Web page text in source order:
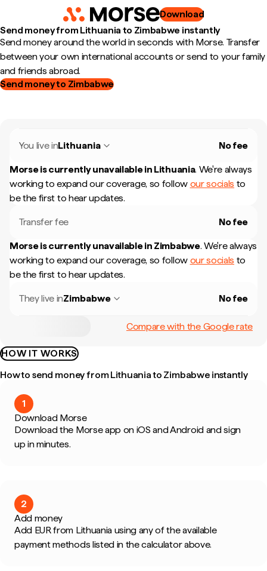
Download
Send money from Lithuania to Zimbabwe instantly
Send money around the world in seconds with Morse. Transfer
between your own international accounts or send to your family
and friends abroad.
Send money to Zimbabwe
You live inLithuania No fee
Morse is currently unavailable in Lithuania. We're always
working to expand our coverage, so follow our socials to
be the first to hear updates.
Transfer fee No fee
Morse is currently unavailable in Zimbabwe. We're always
working to expand our coverage, so follow our socials to
be the first to hear updates.
They live inZimbabwe No fee
Compare with the Google rate
HOW IT WORKS
How to send money from Lithuania to Zimbabwe instantly
1
Download Morse
Download the Morse app on iOS and Android and sign
up in minutes.
2
Add money
Add EUR from Lithuania using any of the available
payment methods listed in the calculator above.